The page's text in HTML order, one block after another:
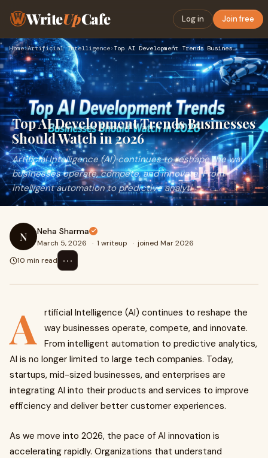
WriteUpCafe Log in Join free
Home›Artificial Intelligence› Top AI Development Trends Businesses Should Watch in 2026
Top AI Development Trends Businesses
Should Watch in 2026
Artificial Intelligence (AI) continues to reshape the way
businesses operate, compete, and innovate. From
intelligent automation to predictive analyti
N Neha Sharma
March 5, 2026 · 1 writeup · joined Mar 2026
10 min read
⋯
A
rtificial Intelligence (AI) continues to reshape the
way businesses operate, compete, and innovate.
From intelligent automation to predictive analytics,
AI is no longer limited to large tech companies. Today,
startups, mid-sized businesses, and enterprises are
integrating AI into their products and services to improve
efficiency and deliver better customer experiences.
As we move into 2026, the pace of AI innovation is
accelerating rapidly. Organizations that understand